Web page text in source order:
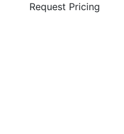
Request Pricing